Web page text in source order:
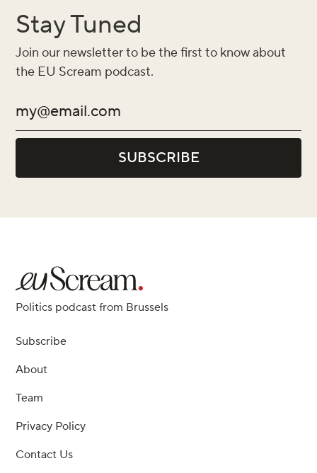
Stay Tuned
Join our newsletter to be the first to know about
the EU Scream podcast.
Politics podcast from Brussels
Subscribe
About
Team
Privacy Policy
Contact Us